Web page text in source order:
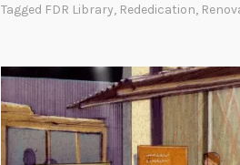
b
r
r
Tagged FDR Library, Rededication,